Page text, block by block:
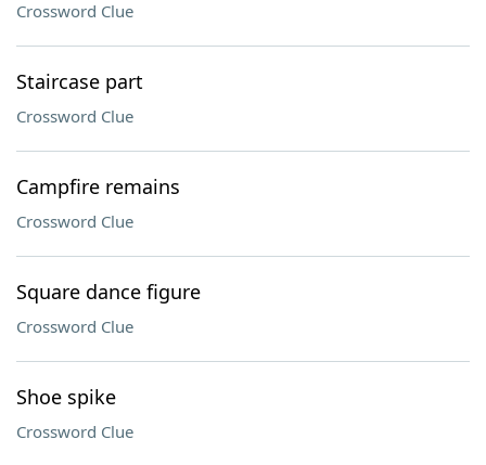
Crossword Clue
Staircase part
Crossword Clue
Campfire remains
Crossword Clue
Square dance figure
Crossword Clue
Shoe spike
Crossword Clue